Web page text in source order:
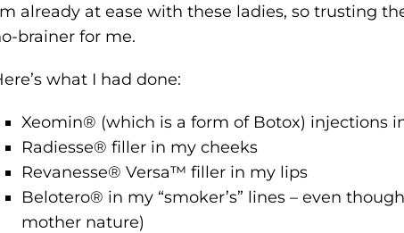
already at ease with these ladies, so trusting
brainer for me.
what I had done:
Xeomin® (which is a form of Botox) injections
Radiesse® filler in my cheeks
Revanesse® Versa™ filler in my lips
Belotero® in my “smoker’s” lines – even
mother nature)